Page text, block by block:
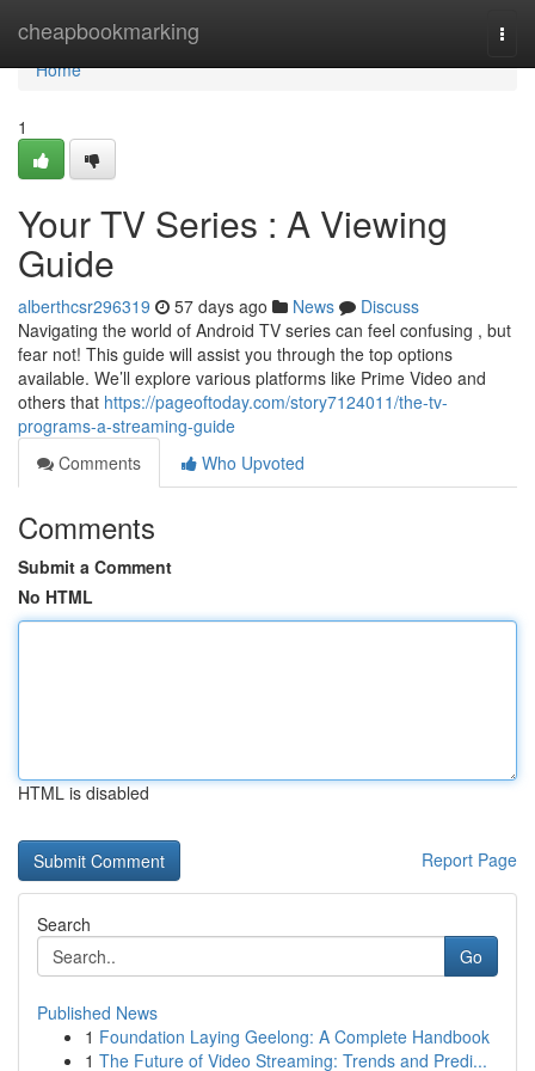
cheapbookmarking
Home
Home
1
Your TV Series : A Viewing
Guide
alberthcsr296319 57 days ago News
Discuss
Navigating the world of Android TV series can feel confusing , but
fear not! This guide will assist you through the top options
available. We’ll explore various platforms like Prime Video and
others that https://pageoftoday.com/story7124011/the-tv-
programs-a-streaming-guide
Comments
Who Upvoted
Comments
Submit a Comment
No HTML
HTML is disabled
Report Page
Search
Go
Published News
1 Foundation Laying Geelong: A Complete Handbook
1 The Future of Video Streaming: Trends and Predi...